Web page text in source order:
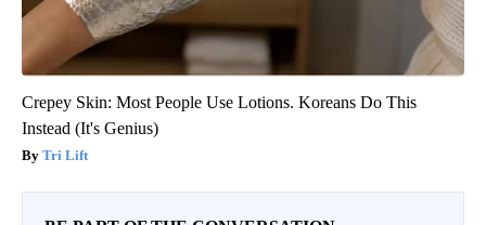
Crepey Skin: Most People Use Lotions. Koreans Do This
Instead (It's Genius)
Tri Lift